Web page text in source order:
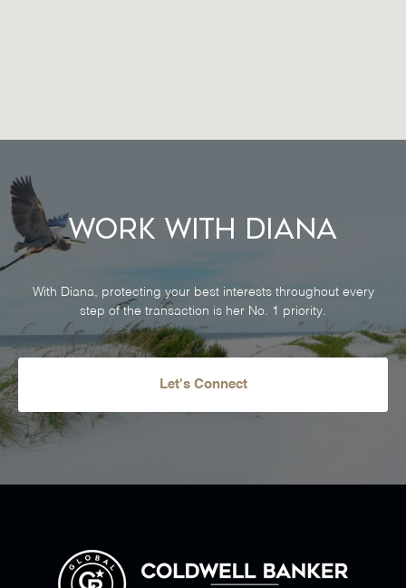
Work With Diana
With Diana, protecting your best interests throughout every
step of the transaction is her No. 1 priority.
Let's Connect